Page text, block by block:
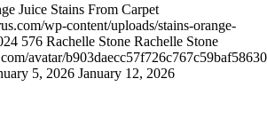
Juice Stains From Carpet
wp-content/uploads/stains-orange-
576 Rachelle Stone Rachelle Stone
avatar/
5, 2026 January 12, 2026